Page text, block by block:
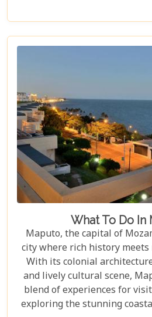
experience for those seeking
beneath the waves.
diver or simply looking to
What To Do In
Maputo, the capital of
city where rich history meets
With its colonial
and lively cultural scene,
blend of experiences for
exploring the stunning